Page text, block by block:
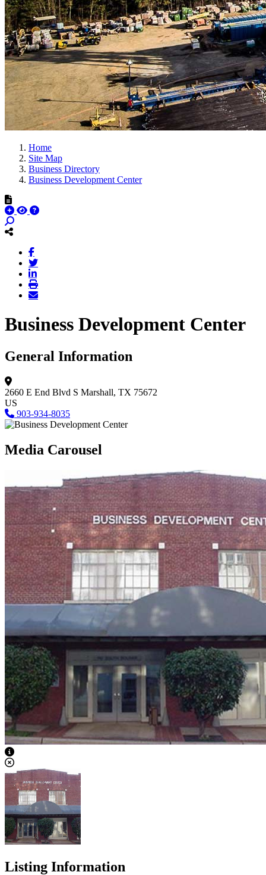
Home
Site Map
Business Directory
Business Development Center
Business Development Center
General Information
2660 E End Blvd S Marshall, TX 75672
US
903-934-8035
Media Carousel
View Caption Text
Listing Information